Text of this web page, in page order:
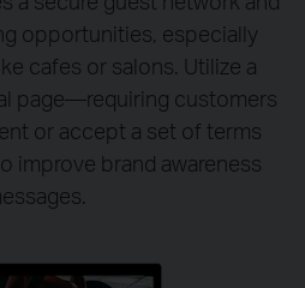
opportunities, especially
cafes or salons. Utilize a
page—requiring customers
or accept a set of terms
brand awareness